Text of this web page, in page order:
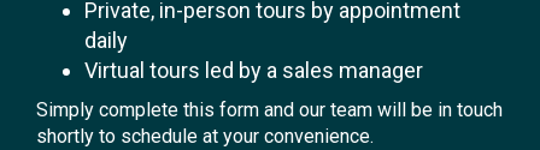
Private, in-person tours by appointment
daily
Virtual tours led by a sales manager
Simply complete this form and our team will be in touch
shortly to schedule at your convenience.